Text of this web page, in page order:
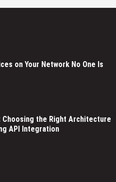
on Your Network No One Is
Choosing the Right Architecture
API Integration